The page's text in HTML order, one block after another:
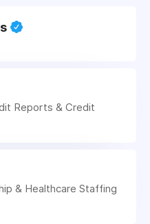
Reports & Credit
& Healthcare Staffing